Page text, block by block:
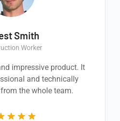
Smith
Worker
impressive product. It
and technically
the whole team.